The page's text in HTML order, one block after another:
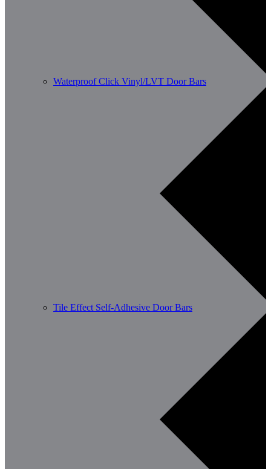
Waterproof Click Vinyl/LVT Door Bars
Tile Effect Self-Adhesive Door Bars